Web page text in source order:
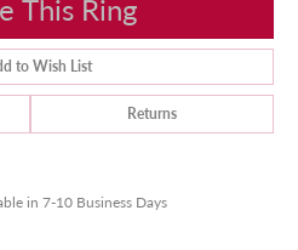
This Ring
to Wish List
Returns
in 7-10 Business Days